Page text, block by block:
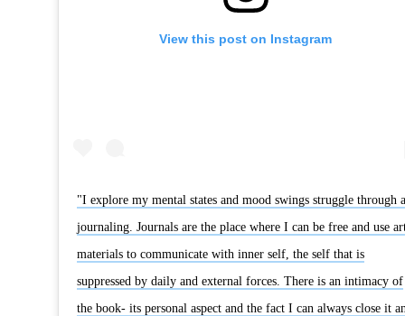
View this post on Instagram
"‪I explore my mental states and mood swings struggle through
journaling. Journals are the place where I can be free and use
materials to communicate with inner self, the self that is
suppressed by daily and external forces. There is an intimacy of
the book- its personal aspect and the fact I can always close it